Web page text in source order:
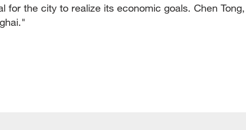
for the city to realize its economic goals. Chen Tong,